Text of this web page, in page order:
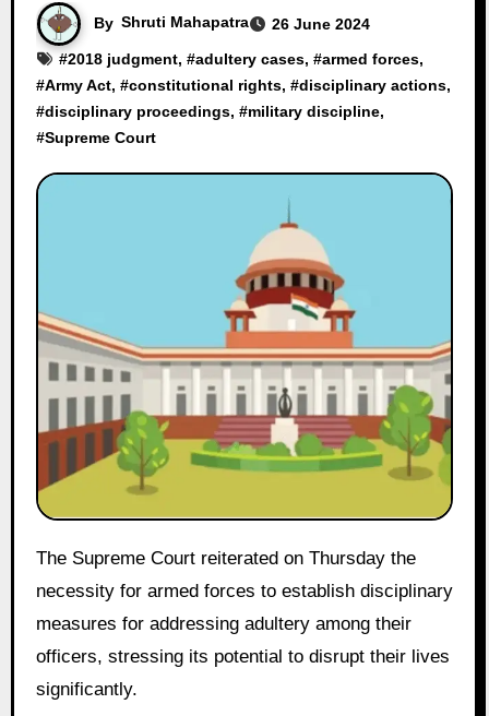
By Shruti Mahapatra
26 June 2024
#2018 judgment, #adultery cases, #armed forces,
#Army Act, #constitutional rights, #disciplinary actions,
#disciplinary proceedings, #military discipline,
#Supreme Court
The Supreme Court reiterated on Thursday the
necessity for armed forces to establish disciplinary
measures for addressing adultery among their
officers, stressing its potential to disrupt their lives
significantly.